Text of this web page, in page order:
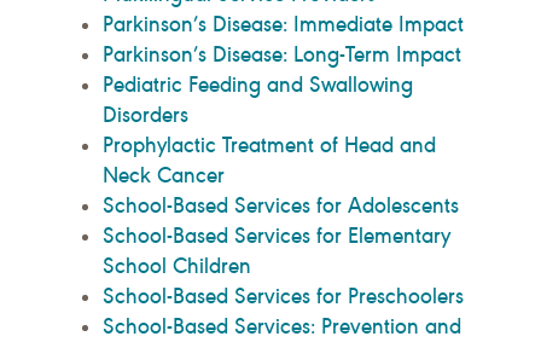
Parkinson’s Disease: Immediate Impact
Parkinson’s Disease: Long-Term Impact
Pediatric Feeding and Swallowing
Disorders
Prophylactic Treatment of Head and
Neck Cancer
School-Based Services for Adolescents
School-Based Services for Elementary
School Children
School-Based Services for Preschoolers
School-Based Services: Prevention and